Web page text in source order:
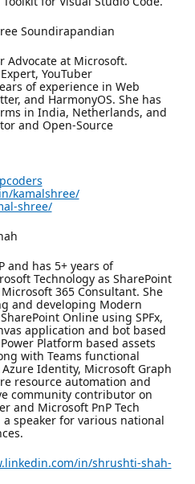
Soundirapandian
Advocate at Microsoft.
YouTuber
of experience in Web
and HarmonyOS. She has
in India, Netherlands, and
and Open-Source
kamalshree/
shree/
and has 5+ years of
Technology as SharePoint
365 Consultant. She
and developing Modern
Online using SPFx,
application and bot based
Platform based assets
with Teams functional
Identity, Microsoft Graph
resource automation and
community contributor on
and Microsoft PnP Tech
speaker for various national
in/shrushti-shah-